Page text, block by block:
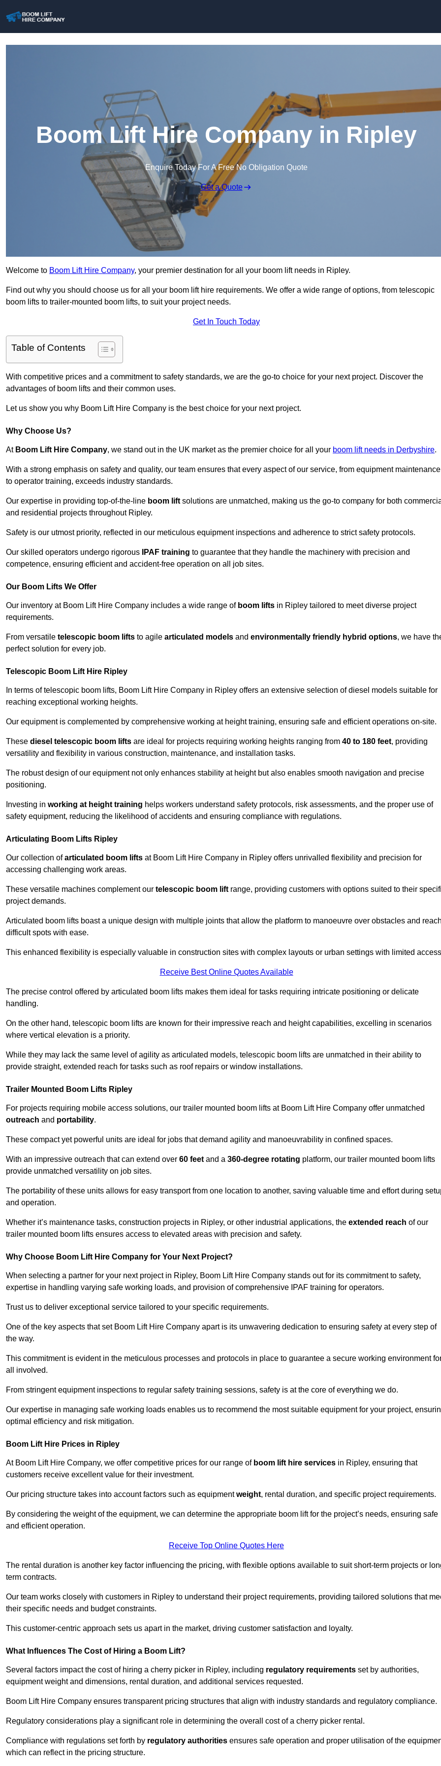
Boom Lift Hire Company in Ripley
Enquire Today For A Free No Obligation Quote
Get a Quote
Welcome to Boom Lift Hire Company, your premier destination for all your boom lift needs in Ripley.
Find out why you should choose us for all your boom lift hire requirements. We offer a wide range of options, from telescopic
boom lifts to trailer-mounted boom lifts, to suit your project needs.
Get In Touch Today
Table of Contents
With competitive prices and a commitment to safety standards, we are the go-to choice for your next project. Discover the
advantages of boom lifts and their common uses.
Let us show you why Boom Lift Hire Company is the best choice for your next project.
Why Choose Us?
At Boom Lift Hire Company, we stand out in the UK market as the premier choice for all your boom lift needs in Derbyshire.
With a strong emphasis on safety and quality, our team ensures that every aspect of our service, from equipment maintenance
to operator training, exceeds industry standards.
Our expertise in providing top-of-the-line boom lift solutions are unmatched, making us the go-to company for both
and residential projects throughout Ripley.
Safety is our utmost priority, reflected in our meticulous equipment inspections and adherence to strict safety protocols.
Our skilled operators undergo rigorous IPAF training to guarantee that they handle the machinery with precision and
competence, ensuring efficient and accident-free operation on all job sites.
Our Boom Lifts We Offer
Our inventory at Boom Lift Hire Company includes a wide range of boom lifts in Ripley tailored to meet diverse project
requirements.
From versatile telescopic boom lifts to agile articulated models and environmentally friendly hybrid options, we have
perfect solution for every job.
Telescopic Boom Lift Hire Ripley
In terms of telescopic boom lifts, Boom Lift Hire Company in Ripley offers an extensive selection of diesel models suitable for
reaching exceptional working heights.
Our equipment is complemented by comprehensive working at height training, ensuring safe and efficient operations on-site.
These diesel telescopic boom lifts are ideal for projects requiring working heights ranging from 40 to 180 feet, providing
versatility and flexibility in various construction, maintenance, and installation tasks.
The robust design of our equipment not only enhances stability at height but also enables smooth navigation and precise
positioning.
Investing in working at height training helps workers understand safety protocols, risk assessments, and the proper use of
safety equipment, reducing the likelihood of accidents and ensuring compliance with regulations.
Articulating Boom Lifts Ripley
Our collection ofarticulated boom lifts at Boom Lift Hire Company in Ripley offers unrivalled flexibility and precision for
accessing challenging work areas.
These versatile machines complement our telescopic boom lift range, providing customers with options suited to their
project demands.
Articulated boom lifts boast a unique design with multiple joints that allow the platform to manoeuvre over obstacles and
difficult spots with ease.
This enhanced flexibility is especially valuable in construction sites with complex layouts or urban settings with limited
Receive Best Online Quotes Available
The precise control offered by articulated boom lifts makes them ideal for tasks requiring intricate positioning or delicate
handling.
On the other hand, telescopic boom lifts are known for their impressive reach and height capabilities, excelling in scenarios
where vertical elevation is a priority.
While they may lack the same level of agility as articulated models, telescopic boom lifts are unmatched in their ability to
provide straight, extended reach for tasks such as roof repairs or window installations.
Trailer Mounted Boom Lifts Ripley
For projects requiring mobile access solutions, our trailer mounted boom lifts at Boom Lift Hire Company offer unmatched
outreach and portability.
These compact yet powerful units are ideal for jobs that demand agility and manoeuvrability in confined spaces.
With an impressive outreach that can extend over 60 feet and a 360-degree rotating platform, our trailer mounted boom lifts
provide unmatched versatility on job sites.
The portability of these units allows for easy transport from one location to another, saving valuable time and effort during
and operation.
Whether it’s maintenance tasks, construction projects in Ripley, or other industrial applications, the extended reach of our
trailer mounted boom lifts ensures access to elevated areas with precision and safety.
Why Choose Boom Lift Hire Company for Your Next Project?
When selecting a partner for your next project in Ripley, Boom Lift Hire Company stands out for its commitment to safety,
expertise in handling varying safe working loads, and provision of comprehensive IPAF training for operators.
Trust us to deliver exceptional service tailored to your specific requirements.
One of the key aspects that set Boom Lift Hire Company apart is its unwavering dedication to ensuring safety at every step of
the way.
This commitment is evident in the meticulous processes and protocols in place to guarantee a secure working environment
all involved.
From stringent equipment inspections to regular safety training sessions, safety is at the core of everything we do.
Our expertise in managing safe working loads enables us to recommend the most suitable equipment for your project,
optimal efficiency and risk mitigation.
Boom Lift Hire Prices in Ripley
At Boom Lift Hire Company, we offer competitive prices for our range of boom lift hire services in Ripley, ensuring that
customers receive excellent value for their investment.
Our pricing structure takes into account factors such as equipmentweight, rental duration, and specific project requirements.
By considering the weight of the equipment, we can determine the appropriate boom lift for the project’s needs, ensuring safe
and efficient operation.
Receive Top Online Quotes Here
The rental duration is another key factor influencing the pricing, with flexible options available to suit short-term projects or
term contracts.
Our team works closely with customers in Ripley to understand their project requirements, providing tailored solutions that
their specific needs and budget constraints.
This customer-centric approach sets us apart in the market, driving customer satisfaction and loyalty.
What Influences The Cost of Hiring a Boom Lift?
Several factors impact the cost of hiring a cherry picker in Ripley, including regulatory requirements set by authorities,
equipment weight and dimensions, rental duration, and additional services requested.
Boom Lift Hire Company ensures transparent pricing structures that align with industry standards and regulatory compliance.
Regulatory considerations play a significant role in determining the overall cost of a cherry picker rental.
Compliance with regulations set forth by regulatory authorities ensures safe operation and proper utilisation of the
which can reflect in the pricing structure.